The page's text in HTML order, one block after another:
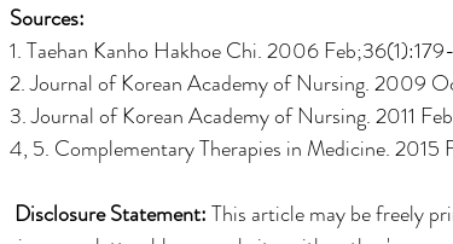
Sources:
1. Taehan Kanho Hakhoe Chi. 2006
2. Journal of Korean Academy of Nursing. 2009
3. Journal of Korean Academy of Nursing. 2011
4, 5. Complementary Therapies in Medicine. 2015
Disclosure Statement: This article may be freely